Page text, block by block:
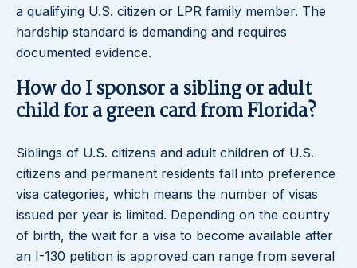
a qualifying U.S. citizen or LPR family member. The
hardship standard is demanding and requires
documented evidence.
How do I sponsor a sibling or adult
child for a green card from Florida?
Siblings of U.S. citizens and adult children of U.S.
citizens and permanent residents fall into preference
visa categories, which means the number of visas
issued per year is limited. Depending on the country
of birth, the wait for a visa to become available after
an I-130 petition is approved can range from several